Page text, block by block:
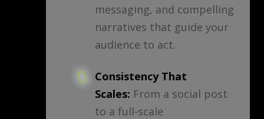
messaging, and compelling
narratives that guide your
audience to act.
Consistency That
Scales: From a social post
to a full-scale